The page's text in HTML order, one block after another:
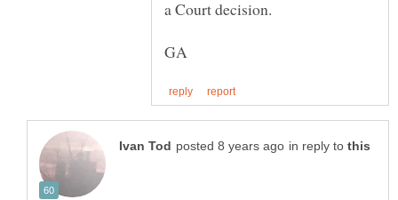
in reply to